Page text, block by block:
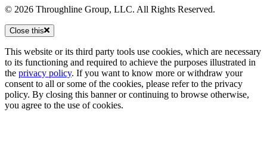
© 2026 Throughline Group, LLC. All Rights Reserved.
Close this
This website or its third party tools use cookies, which are necessary
to its functioning and required to achieve the purposes illustrated in
the privacy policy. If you want to know more or withdraw your
consent to all or some of the cookies, please refer to the privacy
policy. By closing this banner or continuing to browse otherwise,
you agree to the use of cookies.